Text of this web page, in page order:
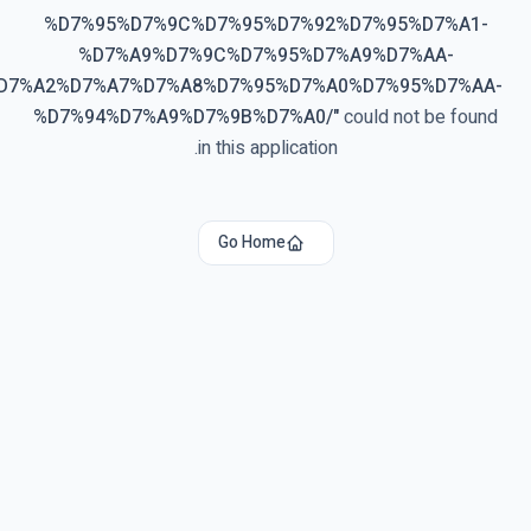
%D7%95%D7%9C%D7%95%D7%92%D7%95%D7%A1-
%D7%A9%D7%9C%D7%95%D7%A9%D7%AA-
%D7%A2%D7%A7%D7%A8%D7%95%D7%A0%D7%95%D7%AA-
%D7%94%D7%A9%D7%9B%D7%A0/"could not be found
in this application.
Go Home